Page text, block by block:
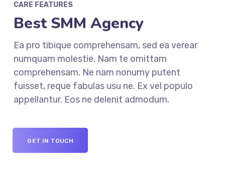
CARE FEATURES
Best SMM Agency
Ea pro tibique comprehensam, sed ea verear
numquam molestie. Nam te omittam
comprehensam. Ne nam nonumy putent
fuisset, reque fabulas usu ne. Ex vel populo
appellantur. Eos ne delenit admodum.
GET IN TOUCH